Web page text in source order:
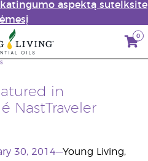
aspektą sutelksite
0
in
NastTraveler
30, 2014—Young Living,